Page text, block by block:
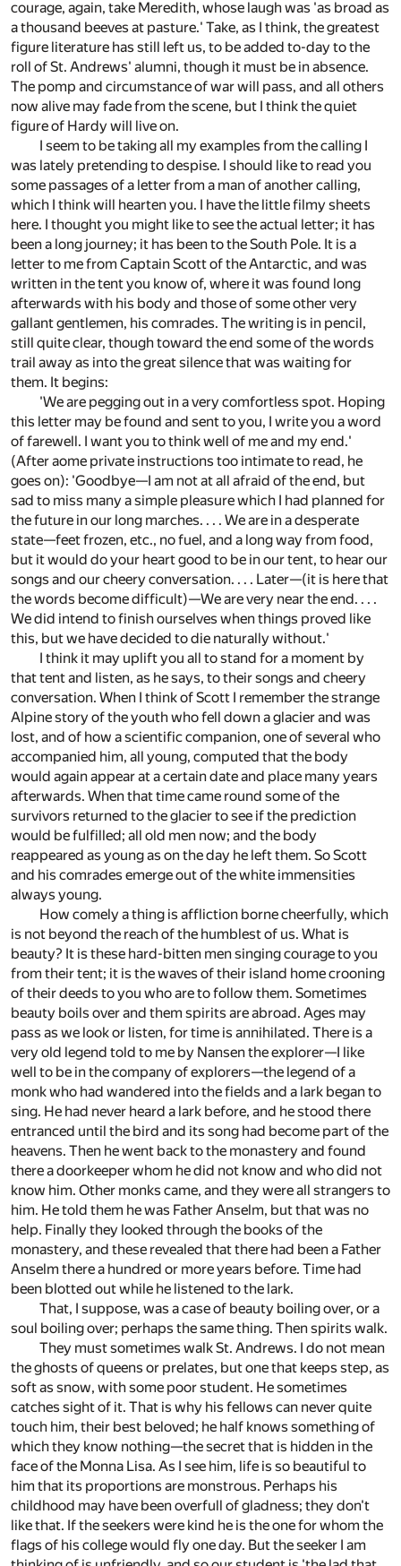
courage, again, take Meredith, whose laugh was 'as broad as
a thousand beeves at pasture.' Take, as I think, the greatest
figure literature has still left us, to be added to-day to the
roll of St. Andrews' alumni, though it must be in absence.
The pomp and circumstance of war will pass, and all others
now alive may fade from the scene, but I think the quiet
figure of Hardy will live on.
I seem to be taking all my examples from the calling I
was lately pretending to despise. I should like to read you
some passages of a letter from a man of another calling,
which I think will hearten you. I have the little filmy sheets
here. I thought you might like to see the actual letter; it has
been a long journey; it has been to the South Pole. It is a
letter to me from Captain Scott of the Antarctic, and was
written in the tent you know of, where it was found long
afterwards with his body and those of some other very
gallant gentlemen, his comrades. The writing is in pencil,
still quite clear, though toward the end some of the words
trail away as into the great silence that was waiting for
them. It begins:
'We are pegging out in a very comfortless spot. Hoping
this letter may be found and sent to you, I write you a word
of farewell. I want you to think well of me and my end.'
(After aome private instructions too intimate to read, he
goes on): 'Goodbye—I am not at all afraid of the end, but
sad to miss many a simple pleasure which I had planned for
the future in our long marches. . . . We are in a desperate
state—feet frozen, etc., no fuel, and a long way from food,
but it would do your heart good to be in our tent, to hear our
songs and our cheery conversation. . . . Later—(it is here that
the words become difficult)—We are very near the end. . . .
We did intend to finish ourselves when things proved like
this, but we have decided to die naturally without.'
I think it may uplift you all to stand for a moment by
that tent and listen, as he says, to their songs and cheery
conversation. When I think of Scott I remember the strange
Alpine story of the youth who fell down a glacier and was
lost, and of how a scientific companion, one of several who
accompanied him, all young, computed that the body
would again appear at a certain date and place many years
afterwards. When that time came round some of the
survivors returned to the glacier to see if the prediction
would be fulfilled; all old men now; and the body
reappeared as young as on the day he left them. So Scott
and his comrades emerge out of the white immensities
always young.
How comely a thing is affliction borne cheerfully, which
is not beyond the reach of the humblest of us. What is
beauty? It is these hard-bitten men singing courage to you
from their tent; it is the waves of their island home crooning
of their deeds to you who are to follow them. Sometimes
beauty boils over and them spirits are abroad. Ages may
pass as we look or listen, for time is annihilated. There is a
very old legend told to me by Nansen the explorer—I like
well to be in the company of explorers—the legend of a
monk who had wandered into the fields and a lark began to
sing. He had never heard a lark before, and he stood there
entranced until the bird and its song had become part of the
heavens. Then he went back to the monastery and found
there a doorkeeper whom he did not know and who did not
know him. Other monks came, and they were all strangers to
him. He told them he was Father Anselm, but that was no
help. Finally they looked through the books of the
monastery, and these revealed that there had been a Father
Anselm there a hundred or more years before. Time had
been blotted out while he listened to the lark.
That, I suppose, was a case of beauty boiling over, or a
soul boiling over; perhaps the same thing. Then spirits walk.
They must sometimes walk St. Andrews. I do not mean
the ghosts of queens or prelates, but one that keeps step, as
soft as snow, with some poor student. He sometimes
catches sight of it. That is why his fellows can never quite
touch him, their best beloved; he half knows something of
which they know nothing—the secret that is hidden in the
face of the Monna Lisa. As I see him, life is so beautiful to
him that its proportions are monstrous. Perhaps his
childhood may have been overfull of gladness; they don't
like that. If the seekers were kind he is the one for whom the
flags of his college would fly one day. But the seeker I am